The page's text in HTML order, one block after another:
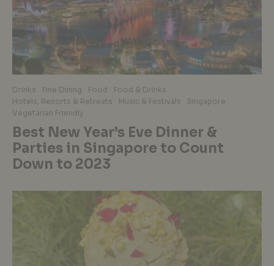
Drinks Fine Dining Food
Food & Drinks
Hotels, Resorts & Retreats
Music & Festivals
Singapore
Vegetarian Friendly
Best New Year’s Eve Dinner &
Parties in Singapore to Count
Down to 2023